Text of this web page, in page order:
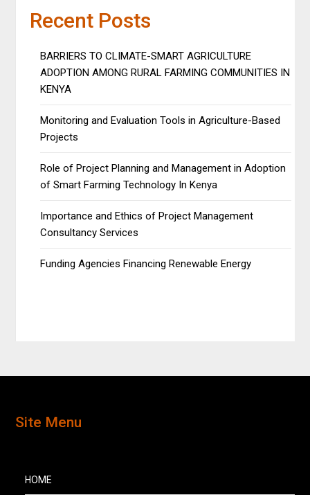
Recent Posts
BARRIERS TO CLIMATE-SMART AGRICULTURE
ADOPTION AMONG RURAL FARMING COMMUNITIES IN
KENYA
Monitoring and Evaluation Tools in Agriculture-Based
Projects
Role of Project Planning and Management in Adoption
of Smart Farming Technology In Kenya
Importance and Ethics of Project Management
Consultancy Services
Funding Agencies Financing Renewable Energy
Site Menu
HOME